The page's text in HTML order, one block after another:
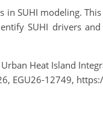
SUHI modeling.
SUHI drivers
Heat Island
EGU26-12749,